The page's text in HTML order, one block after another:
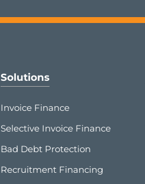
Solutions
Invoice Finance
Selective Invoice Finance
Bad Debt Protection
Recruitment Financing